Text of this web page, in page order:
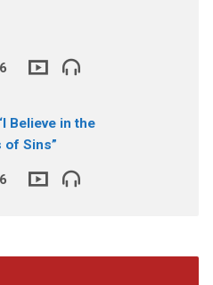
Believe in the
of Sins”